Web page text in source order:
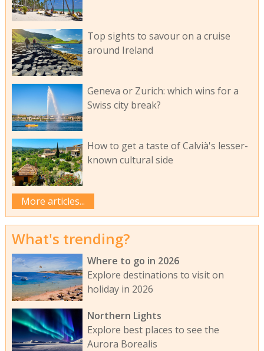
Top sights to savour on a cruise
around Ireland
Geneva or Zurich: which wins for a
Swiss city break?
How to get a taste of Calvià's lesser-
known cultural side
More articles...
What's trending?
Where to go in 2026
Explore destinations to visit on
holiday in 2026
Northern Lights
Explore best places to see the
Aurora Borealis